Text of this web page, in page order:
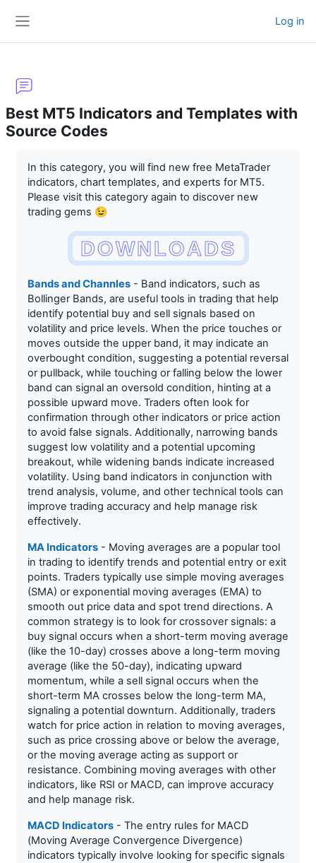
Log in
Best MT5 Indicators and Templates with
Source Codes
In this category, you will find new free MetaTrader
indicators, chart templates, and experts for MT5.
Please visit this category again to discover new
trading gems 😉
DOWNLOADS
Bands and Channles - Band indicators, such as
Bollinger Bands, are useful tools in trading that help
identify potential buy and sell signals based on
volatility and price levels. When the price touches or
moves outside the upper band, it may indicate an
overbought condition, suggesting a potential reversal
or pullback, while touching or falling below the lower
band can signal an oversold condition, hinting at a
possible upward move. Traders often look for
confirmation through other indicators or price action
to avoid false signals. Additionally, narrowing bands
suggest low volatility and a potential upcoming
breakout, while widening bands indicate increased
volatility. Using band indicators in conjunction with
trend analysis, volume, and other technical tools can
improve trading accuracy and help manage risk
effectively.
MA Indicators - Moving averages are a popular tool
in trading to identify trends and potential entry or exit
points. Traders typically use simple moving averages
(SMA) or exponential moving averages (EMA) to
smooth out price data and spot trend directions. A
common strategy is to look for crossover signals: a
buy signal occurs when a short-term moving average
(like the 10-day) crosses above a long-term moving
average (like the 50-day), indicating upward
momentum, while a sell signal occurs when the
short-term MA crosses below the long-term MA,
signaling a potential downturn. Additionally, traders
watch for price action in relation to moving averages,
such as price crossing above or below the average,
or the moving average acting as support or
resistance. Combining moving averages with other
indicators, like RSI or MACD, can improve accuracy
and help manage risk.
MACD Indicators - The entry rules for MACD
(Moving Average Convergence Divergence)
indicators typically involve looking for specific signals